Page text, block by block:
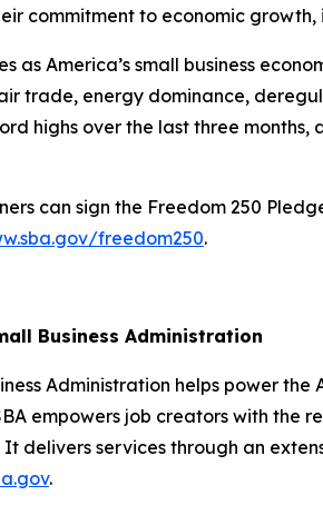
commitment to economic
as America’s small business
trade, energy dominance,
highs over the last three
can sign the Freedom 250
freedom250.
Business Administration
Administration helps power
empowers job creators with the
delivers services through an
.